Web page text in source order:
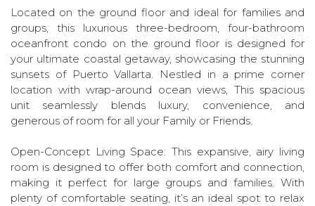
Located on the ground floor and ideal for families and
groups, this luxurious three-bedroom, four-bathroom
oceanfront condo on the ground floor is designed for
your ultimate coastal getaway, showcasing the stunning
sunsets of Puerto Vallarta. Nestled in a prime corner
location with wrap-around ocean views, This spacious
unit seamlessly blends luxury, convenience, and
generous of room for all your Family or Friends.
Open-Concept Living Space: This expansive, airy living
room is designed to offer both comfort and connection,
making it perfect for large groups and families. With
plenty of comfortable seating, it’s an ideal spot to relax